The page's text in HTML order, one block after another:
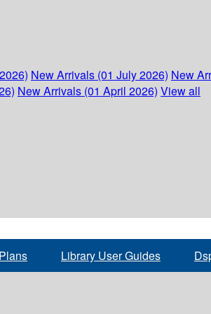
New Arrivals (01 July 2026) New
New Arrivals (01 April 2026) View all
Library User Guides